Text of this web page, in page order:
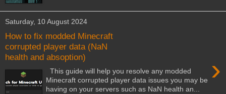
Saturday, 10 August 2024
How to fix modded Minecraft
corrupted player data (NaN
health and absoption)
›
This guide will help you resolve any modded
Minecraft corrupted player data issues you may be
having on your servers such as NaN health an...